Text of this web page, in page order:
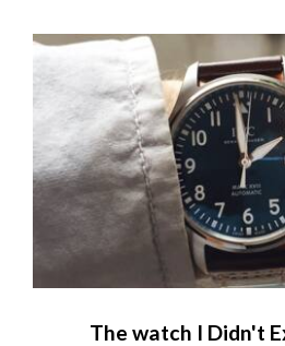
The watch I Didn't